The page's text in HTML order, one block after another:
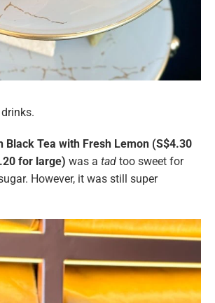
Black Tea with Fresh Lemon (S$4.30
for large) was a tad too sweet for
However, it was still super